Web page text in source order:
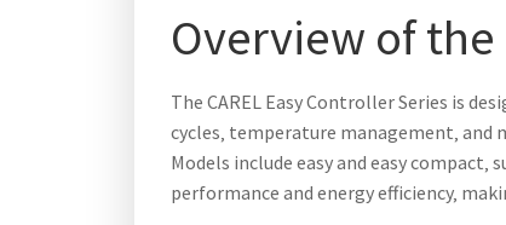
Overview of the
The CAREL Easy Controller Series is
cycles‚ temperature management‚
Models include easy and easy
performance and energy efficiency‚